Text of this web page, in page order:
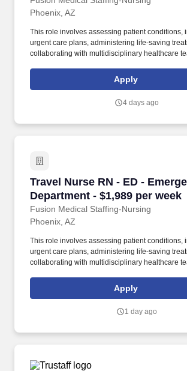
Phoenix, AZ
This role involves assessing patient conditions,
urgent care plans, administering life-saving
collaborating with multidisciplinary healthcare
As a member of our team, you'll have the
positive impact on the lives of patients while
Apply
4 days ago
Travel Nurse RN - ED -
Department - $1,989 per week
Fusion Medical Staffing-Nursing
Travel Nurse RN - ED -
Phoenix, AZ
This role involves assessing patient conditions,
urgent care plans, administering life-saving
collaborating with multidisciplinary healthcare
As a member of our team, you'll have the
positive impact on the lives of patients while
Apply
1 day ago